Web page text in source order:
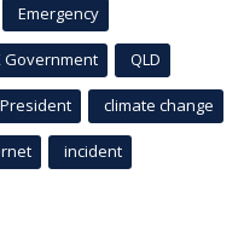
Emergency
Government QLD
President climate change
incident